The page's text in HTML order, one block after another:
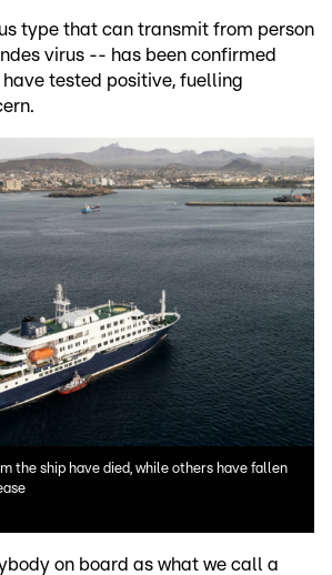
type that can transmit from person
virus -- has been confirmed
tested positive, fuelling
the ship have died, while others have fallen
on board as what we call a